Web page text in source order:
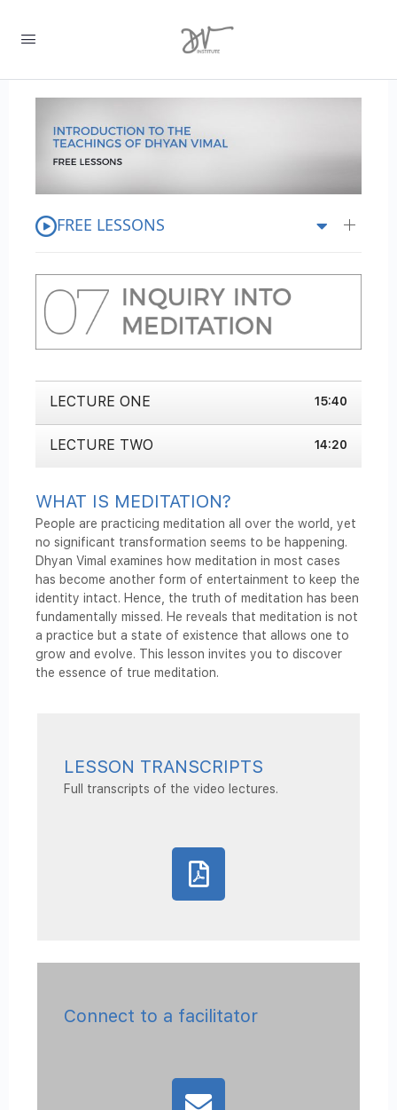
FREE LESSONS
seconds
15
minutes,
LECTURE ONE 15:40
LECTURE TWO 14:20
WHAT IS MEDITATION?
People are practicing meditation all over the world, yet
no significant transformation seems to be happening.
Dhyan Vimal examines how meditation in most cases
has become another form of entertainment to keep the
identity intact. Hence, the truth of meditation has been
fundamentally missed. He reveals that meditation is not
a practice but a state of existence that allows one to
grow and evolve. This lesson invites you to discover
the essence of true meditation.
LESSON TRANSCRIPTS
Full transcripts of the video lectures.
Connect to a facilitator